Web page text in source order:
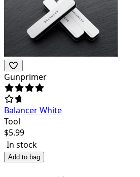
Gunprimer
Balancer White
Tool
$5.99
In stock
Add to bag